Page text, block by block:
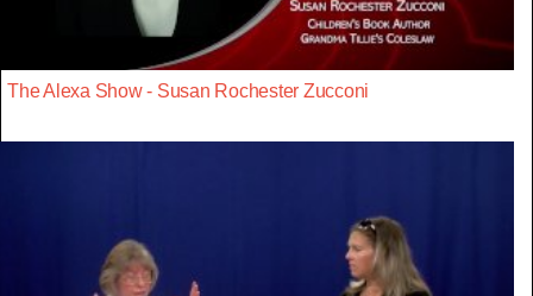
The Alexa Show - Susan Rochester Zucconi